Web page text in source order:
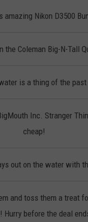
amazing Nikon D3500
Coleman Big-N-Tall
is a thing of the
Inc. Stranger
cheap!
out on the water with
and toss them a treat
Hurry before the deal